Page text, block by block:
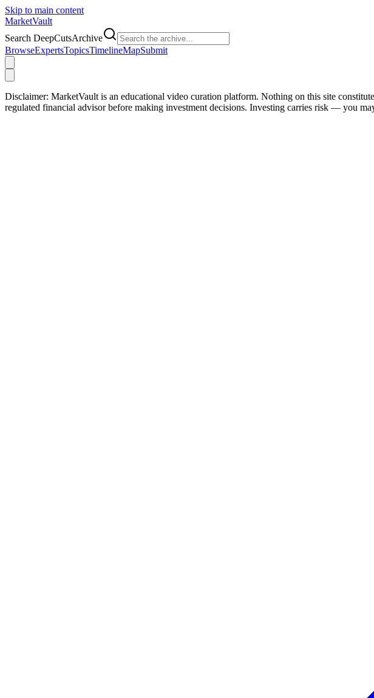
Skip to main content
MarketVault
Search DeepCutsArchive
BrowseExpertsTopicsTimelineMapSubmit
Disclaimer: MarketVault is an educational video curation platform. Nothing on this site
regulated financial advisor before making investment decisions. Investing carries risk — you